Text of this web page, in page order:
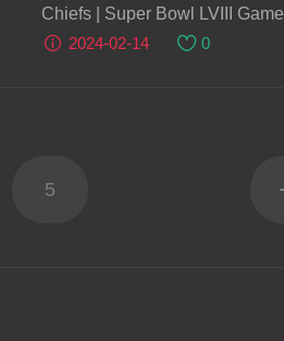
Chiefs | Super Bowl LVIII Game
Highlights
2024-02-14 0
5